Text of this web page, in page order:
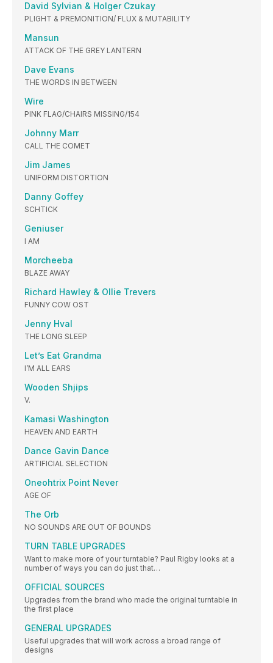
David Sylvian & Holger Czukay
PLIGHT & PREMONITION/ FLUX & MUTABILITY
Mansun
ATTACK OF THE GREY LANTERN
Dave Evans
THE WORDS IN BETWEEN
Wire
PINK FLAG/CHAIRS MISSING/154
Johnny Marr
CALL THE COMET
Jim James
UNIFORM DISTORTION
Danny Goffey
SCHTICK
Geniuser
I AM
Morcheeba
BLAZE AWAY
Richard Hawley & Ollie Trevers
FUNNY COW OST
Jenny Hval
THE LONG SLEEP
Let’s Eat Grandma
I’M ALL EARS
Wooden Shjips
V.
Kamasi Washington
HEAVEN AND EARTH
Dance Gavin Dance
ARTIFICIAL SELECTION
Oneohtrix Point Never
AGE OF
The Orb
NO SOUNDS ARE OUT OF BOUNDS
TURN TABLE UPGRADES
Want to make more of your turntable? Paul Rigby looks at a
number of ways you can do just that…
OFFICIAL SOURCES
Upgrades from the brand who made the original turntable in
the first place
GENERAL UPGRADES
Useful upgrades that will work across a broad range of
designs